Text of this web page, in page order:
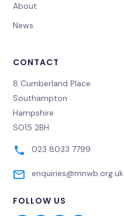
About
News
CONTACT
8 Cumberland Place
Southampton
Hampshire
SO15 2BH
023 8033 7799
enquiries@mnwb.org.uk
FOLLOW US